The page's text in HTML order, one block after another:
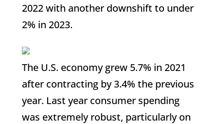
2022 with another downshift to under
2% in 2023.
The U.S. economy grew 5.7% in 2021
after contracting by 3.4% the previous
year. Last year consumer spending
was extremely robust, particularly on